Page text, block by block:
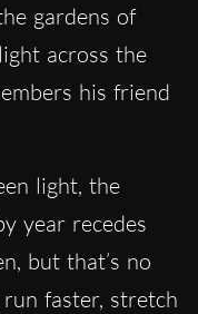
gardens of
across the
his friend
light, the
year recedes
but that’s no
faster, stretch